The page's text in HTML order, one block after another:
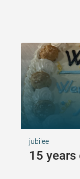
jubilee
15 years